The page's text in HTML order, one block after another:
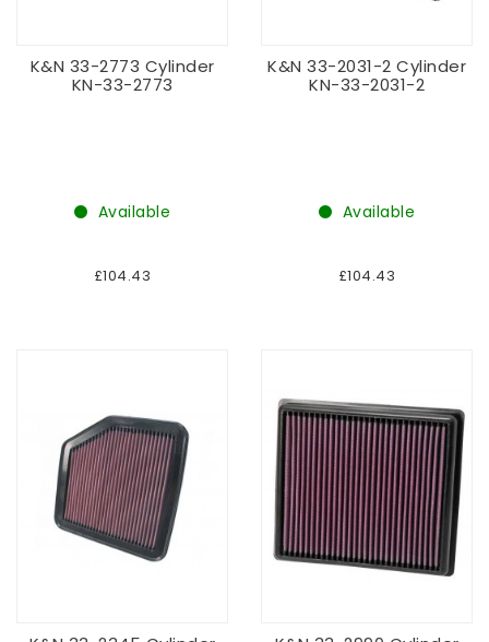
K&N 33-2773 Cylinder
KN-33-2773
Available
£104.43
K&N 33-2031-2 Cylinder
KN-33-2031-2
Available
£104.43